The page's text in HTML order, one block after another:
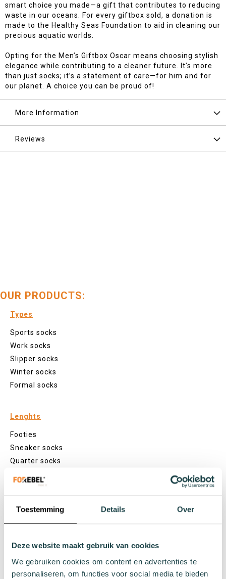
Toestemming Details Over
Deze website maakt gebruik van cookies
We gebruiken cookies om content en advertenties te
personaliseren, om functies voor social media te bieden
smart choice you made—a gift that contributes to reducing
waste in our oceans. For every giftbox sold, a donation is
made to the Healthy Seas Foundation to aid in cleaning our
precious aquatic worlds.
Opting for the Men’s Giftbox Oscar means choosing stylish
elegance while contributing to a cleaner future. It’s more
than just socks; it’s a statement of care—for him and for
our planet. A choice you can be proud of!
More Information
Reviews
OUR PRODUCTS:
Types
Sports socks
Work socks
Slipper socks
Winter socks
Formal socks
Lenghts
Footies
Sneaker socks
Quarter socks
Knee high socks
Colours
White socks
Black socks
Grey socks